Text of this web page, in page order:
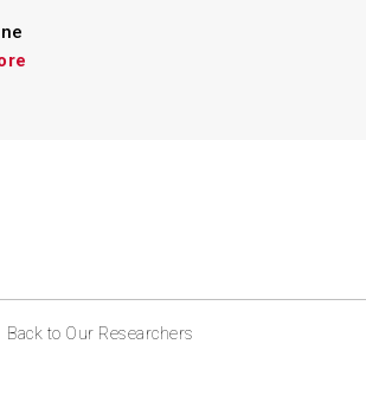
Back to Our Researchers